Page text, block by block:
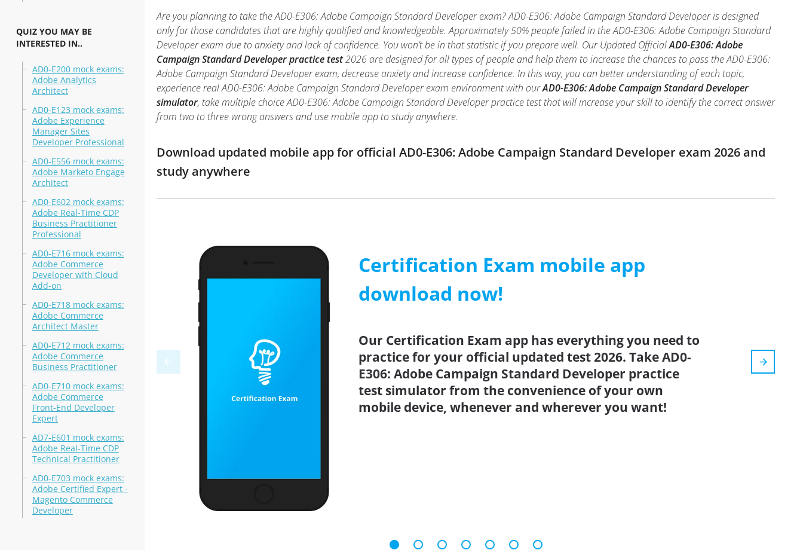
QUIZ YOU MAY BE
INTERESTED IN..
AD0-E200 mock exams:
Adobe Analytics
Architect
AD0-E123 mock exams:
Adobe Experience
Manager Sites
Developer Professional
AD0-E556 mock exams:
Adobe Marketo Engage
Architect
AD0-E602 mock exams:
Adobe Real-Time CDP
Business Practitioner
Professional
AD0-E716 mock exams:
Adobe Commerce
Developer with Cloud
Add-on
AD0-E718 mock exams:
Adobe Commerce
Architect Master
AD0-E712 mock exams:
Adobe Commerce
Business Practitioner
AD0-E710 mock exams:
Adobe Commerce
Front-End Developer
Expert
AD7-E601 mock exams:
Adobe Real-Time CDP
Technical Practitioner
AD0-E703 mock exams:
Adobe Certified Expert -
Magento Commerce
Developer
Are you planning to take the AD0-E306: Adobe Campaign Standard Developer exam? AD0-E306: Adobe Campaign Standard Developer is designed
only for those candidates that are highly qualified and knowledgeable. Approximately 50% people failed in the AD0-E306: Adobe Campaign Standard
Developer exam due to anxiety and lack of confidence. You won’t be in that statistic if you prepare well. Our Updated OfficialAD0-E306: Adobe
Campaign Standard Developer practice test2026 are designed for all types of people and help them to increase the chances to pass the AD0-E306:
Adobe Campaign Standard Developer exam, decrease anxiety and increase confidence. In this way, you can better understanding of each topic,
experience real AD0-E306: Adobe Campaign Standard Developer exam environment with ourAD0-E306: Adobe Campaign Standard Developer
simulator, take multiple choice AD0-E306: Adobe Campaign Standard Developer practice test that will increase your skill to identify the correct answer
from two to three wrong answers and use mobile app to study anywhere.
Download updated mobile app for official AD0-E306: Adobe Campaign Standard Developer exam 2026 and
study anywhere
Certification Exam mobile app
download now!
Our Certification Exam app has everything you need to
practice for your official updated test 2026. Take AD0-
E306: Adobe Campaign Standard Developer practice
test simulator from the convenience of your own
mobile device, whenever and wherever you want!